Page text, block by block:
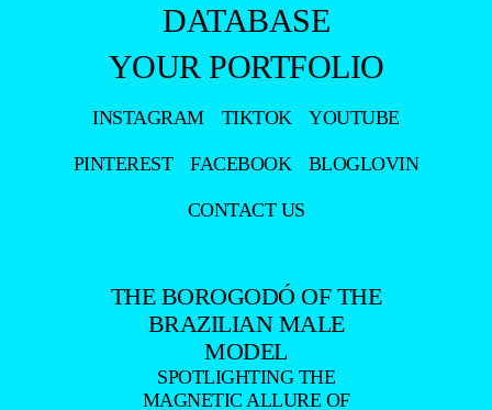
DATABASE
YOUR PORTFOLIO
INSTAGRAM TIKTOK YOUTUBE
PINTEREST FACEBOOK BLOGLOVIN
CONTACT US
THE BOROGODÓ OF THE
BRAZILIAN MALE
MODEL
SPOTLIGHTING THE
MAGNETIC ALLURE OF